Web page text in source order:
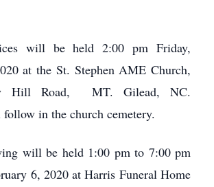
will be held 2:00 pm Friday,
at the St. Stephen AME Church,
Hill Road, MT. Gilead, NC.
in the church cemetery.
will be held 1:00 pm to 7:00 pm
6, 2020 at Harris Funeral Home